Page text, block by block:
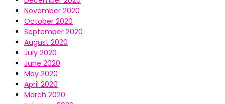
November 2020
October 2020
September 2020
August 2020
July 2020
June 2020
May 2020
April 2020
March 2020